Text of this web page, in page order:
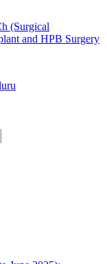
(Surgical
and HPB Surgery